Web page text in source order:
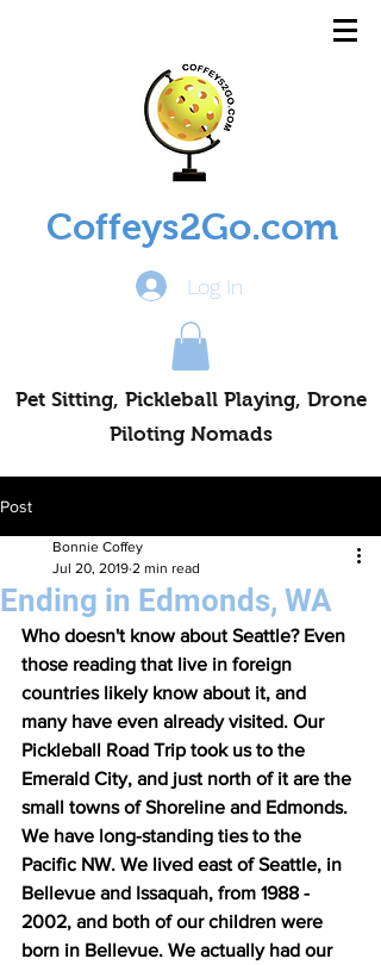
Coffeys2Go.com
Log In
Pet Sitting, Pickleball Playing, Drone
Piloting Nomads
Post
Ending in Edmonds, WA
Bonnie Coffey
Jul 20, 2019 2 min read
Who doesn't know about Seattle? Even
those reading that live in foreign
countries likely know about it, and
many have even already visited. Our
Pickleball Road Trip took us to the
Emerald City, and just north of it are the
small towns of Shoreline and Edmonds.
We have long-standing ties to the
Pacific NW. We lived east of Seattle, in
Bellevue and Issaquah, from 1988 -
2002, and both of our children were
born in Bellevue. We actually had our